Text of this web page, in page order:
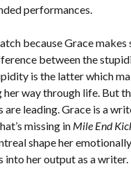
performances.
because Grace makes
between the
is the latter which
way through life. But
are leading. Grace is a
missing in Mile End
shape her
into her output as a writer.